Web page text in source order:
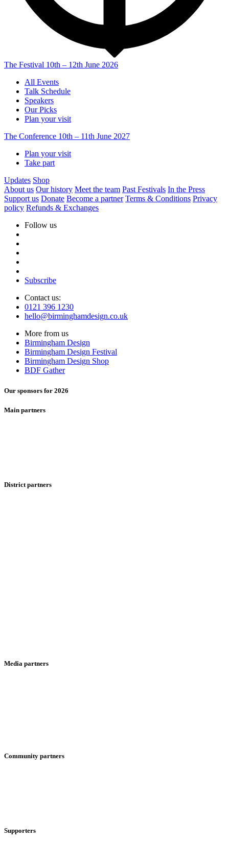
The Festival 10th – 12th June 2026
All Events
Talk Schedule
Speakers
Our Picks
Plan your visit
The Conference 10th – 11th June 2027
Plan your visit
Take part
Updates Shop
About us Our history Meet the team Past Festivals In the Press
Support us Donate Become a partner Terms & Conditions Privacy
policy Refunds & Exchanges
Follow us
Subscribe
Contact us:
0121 396 1230
hello@birminghamdesign.co.uk
More from us
Birmingham Design
Birmingham Design Festival
Birmingham Design Shop
BDF Gather
Our sponsors for 2026
Main partners
District partners
Media partners
Community partners
Supporters